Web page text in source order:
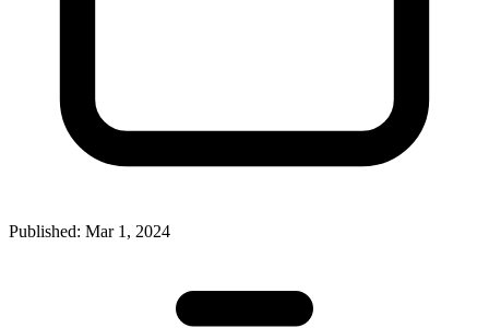
Published: Mar 1, 2024